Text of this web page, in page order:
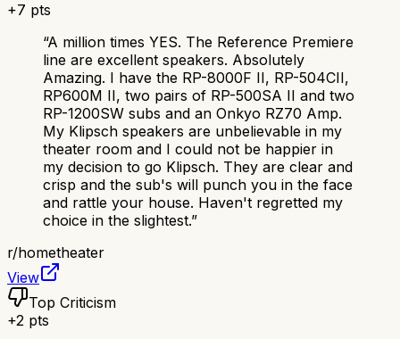
+7 pts
“A million times YES. The Reference Premiere
line are excellent speakers. Absolutely
Amazing. I have the RP-8000F II, RP-504CII,
RP600M II, two pairs of RP-500SA II and two
RP-1200SW subs and an Onkyo RZ70 Amp.
My Klipsch speakers are unbelievable in my
theater room and I could not be happier in
my decision to go Klipsch. They are clear and
crisp and the sub's will punch you in the face
and rattle your house. Haven't regretted my
choice in the slightest.”
r/hometheater
View
Top Criticism
+2 pts